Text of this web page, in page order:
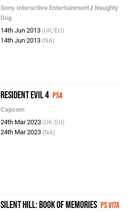
Sony Interactive Entertainment / Naughty
Dog
14th Jun 2013 (UK/EU)
14th Jun 2013 (NA)
Resident Evil 4 PS4
Capcom
24th Mar 2023 (UK/EU)
24th Mar 2023 (NA)
Silent Hill: Book of Memories PS Vita